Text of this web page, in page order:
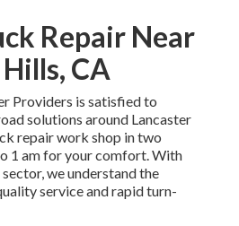
Repair Near
CA
Providers is satisfied to
solutions around Lancaster
repair work shop in two
1 am for your comfort. With
we understand the
service and rapid turn-